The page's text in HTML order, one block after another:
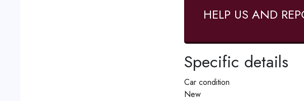
HELP US AND
Specific details
Car condition
New